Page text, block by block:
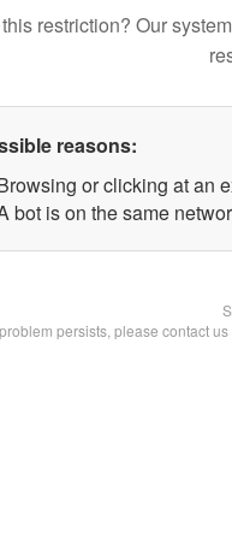
restriction? Our
reasons:
or clicking at an
bot is on the same
persists, please contact